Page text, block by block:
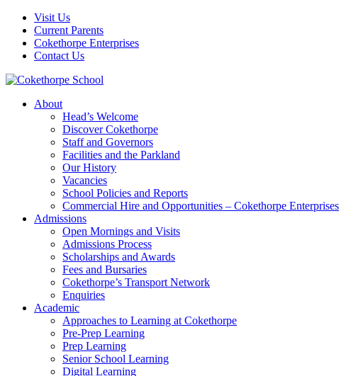
Visit Us
Current Parents
Cokethorpe Enterprises
Contact Us
About
Head’s Welcome
Discover Cokethorpe
Staff and Governors
Facilities and the Parkland
Our History
Vacancies
School Policies and Reports
Commercial Hire and Opportunities – Cokethorpe Enterprises
Admissions
Open Mornings and Visits
Admissions Process
Scholarships and Awards
Fees and Bursaries
Cokethorpe’s Transport Network
Enquiries
Academic
Approaches to Learning at Cokethorpe
Pre-Prep Learning
Prep Learning
Senior School Learning
Digital Learning